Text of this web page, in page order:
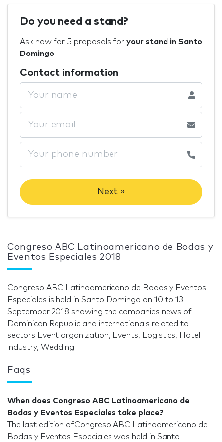
Do you need a stand?
Ask now for 5 proposals for your stand in Santo
Domingo
Contact information
Next »
Congreso ABC Latinoamericano de Bodas y
Eventos Especiales 2018
Congreso ABC Latinoamericano de Bodas y Eventos
Especiales is held in Santo Domingo on 10 to 13
September 2018 showing the companies news of
Dominican Republic and internationals related to
sectors Event organization, Events, Logistics, Hotel
industry, Wedding
Faqs
When does Congreso ABC Latinoamericano de
Bodas y Eventos Especiales take place?
The last edition ofCongreso ABC Latinoamericano de
Bodas y Eventos Especiales was held in Santo